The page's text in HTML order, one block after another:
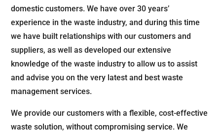
domestic customers. We have over 30 years’
experience in the waste industry, and during this time
we have built relationships with our customers and
suppliers, as well as developed our extensive
knowledge of the waste industry to allow us to assist
and advise you on the very latest and best waste
management services.
We provide our customers with a flexible, cost-effective
waste solution, without compromising service. We